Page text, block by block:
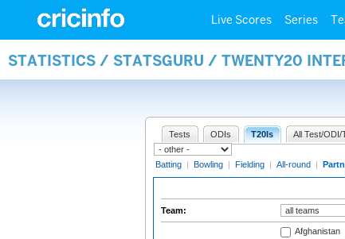
Live Scores Series
STATISTICS / STATSGURU / TWENTY20
Tests ODIs T20Is All Test/ODI/
Batting | Bowling | Fielding | All-round |
Team:
Afghanistan